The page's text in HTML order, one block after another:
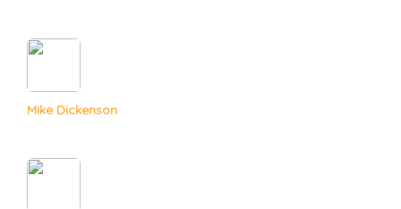
Mike Dickenson